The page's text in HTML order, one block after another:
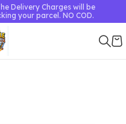
Delivery Charges will be
your parcel. NO COD.